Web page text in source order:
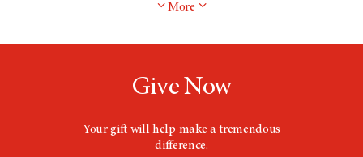
More
Give Now
Your gift will help make a tremendous
difference.